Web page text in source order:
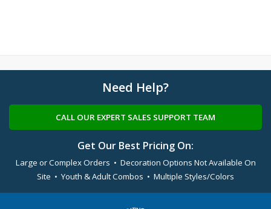
Need Help?
CALL OUR EXPERT SALES SUPPORT TEAM
Get Our Best Pricing On:
Large or Complex Orders • Decoration Options Not Available On
Site • Youth & Adult Combos • Multiple Styles/Colors